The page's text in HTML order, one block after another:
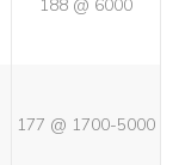
188 @ 6000
177 @ 1700-5000